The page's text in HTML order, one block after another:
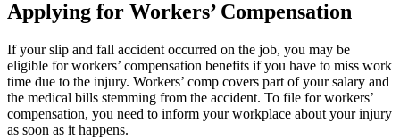
Applying for Workers’ Compensation
If your slip and fall accident occurred on the job, you may be
eligible for workers’ compensation benefits if you have to miss work
time due to the injury. Workers’ comp covers part of your salary and
the medical bills stemming from the accident. To file for workers’
compensation, you need to inform your workplace about your injury
as soon as it happens.